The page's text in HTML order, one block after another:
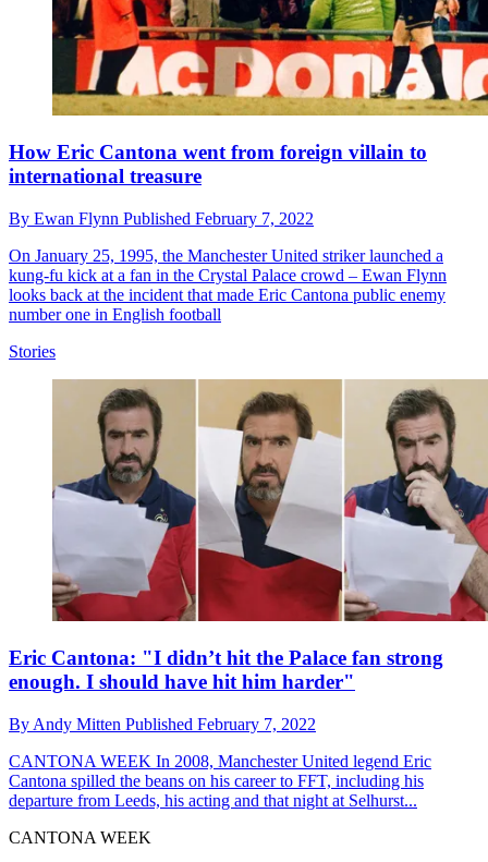
How Eric Cantona went from foreign villain to
international treasure
By Ewan Flynn Published February 7, 2022
On January 25, 1995, the Manchester United striker launched a
kung-fu kick at a fan in the Crystal Palace crowd – Ewan Flynn
looks back at the incident that made Eric Cantona public enemy
number one in English football
Stories
Eric Cantona: "I didn’t hit the Palace fan strong
enough. I should have hit him harder"
By Andy Mitten Published February 7, 2022
CANTONA WEEK In 2008, Manchester United legend Eric
Cantona spilled the beans on his career to FFT, including his
departure from Leeds, his acting and that night at Selhurst...
CANTONA WEEK